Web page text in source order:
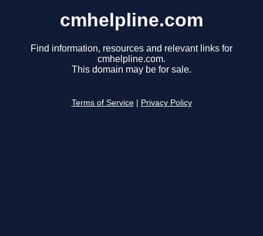
cmhelpline.com
Find information, resources and relevant links for
cmhelpline.com.
This domain may be for sale.
Terms of Service Privacy Policy